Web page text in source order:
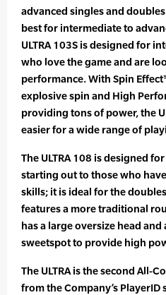
advanced singles and doubles
best for intermediate to
ULTRA 103S is designed for
who love the game and are
performance. With Spin
explosive spin and High
providing tons of power, the
easier for a wide range of
The ULTRA 108 is designed
starting out to those who
skills; it is ideal for the
features a more traditional
has a large oversize head
sweetspot to provide high
The ULTRA is the second All-
from the Company’s PlayerID